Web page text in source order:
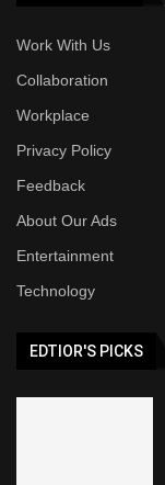
Work With Us
Collaboration
Workplace
Privacy Policy
Feedback
About Our Ads
Entertainment
Technology
EDTIOR'S PICKS